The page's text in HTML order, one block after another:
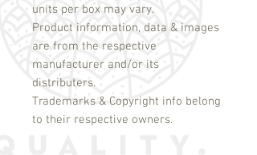
units per box may vary.
Product information, data & images
are from the respective
manufacturer and/or its
distributers.
Trademarks & Copyright info belong
to their respective owners.